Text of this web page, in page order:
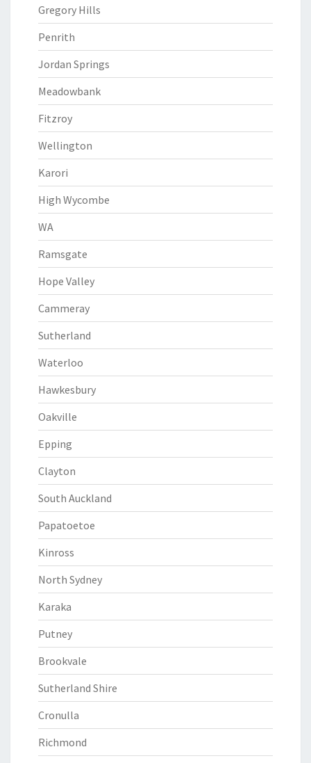
Gregory Hills
Penrith
Jordan Springs
Meadowbank
Fitzroy
Wellington
Karori
High Wycombe
WA
Ramsgate
Hope Valley
Cammeray
Sutherland
Waterloo
Hawkesbury
Oakville
Epping
Clayton
South Auckland
Papatoetoe
Kinross
North Sydney
Karaka
Putney
Brookvale
Sutherland Shire
Cronulla
Richmond